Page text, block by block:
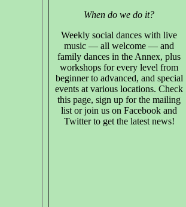
When do we do it?
Weekly social dances with live
music — all welcome — and
family dances in the Annex, plus
workshops for every level from
beginner to advanced, and special
events at various locations. Check
this page, sign up for the mailing
list or join us on Facebook and
Twitter to get the latest news!